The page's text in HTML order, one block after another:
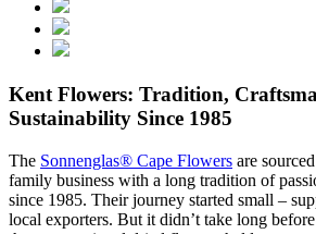
Kent Flowers: Tradition,
Sustainability Since 1985
The Sonnenglas® Cape Flowers are
family business with a long tradition of
since 1985. Their journey started small –
local exporters. But it didn’t take long